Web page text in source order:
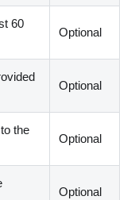
60
Optional
Optional
the
Optional
Optional